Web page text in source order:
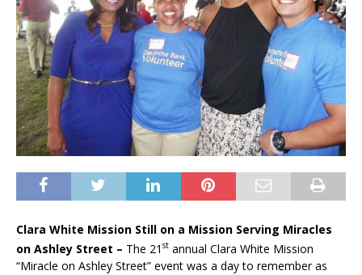
Clara White Mission Still on a Mission Serving Miracles
on Ashley Street – The 21 st annual Clara White Mission
“Miracle on Ashley Street” event was a day to remember as